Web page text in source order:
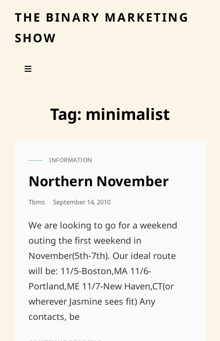
THE BINARY MARKETING
SHOW
Tag: minimalist
CAT
INFORMATION
Northern November
Tbms
Posted
September 14, 2010
We are looking to go for a weekend
outing the first weekend in
November(5th-7th). Our ideal route
will be: 11/5-Boston,MA 11/6-
Portland,ME 11/7-New Haven,CT(or
wherever Jasmine sees fit) Any
contacts, be